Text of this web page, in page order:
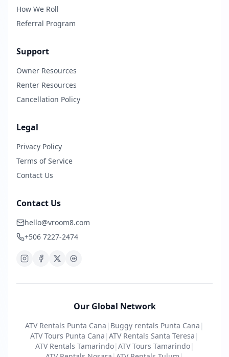
How We Roll
Referral Program
Support
Owner Resources
Renter Resources
Cancellation Policy
Legal
Privacy Policy
Terms of Service
Contact Us
Contact Us
hello@vroom8.com
+506 7227-2474
Our Global Network
ATV Rentals Punta Cana | Buggy rentals Punta Cana |
ATV Tours Punta Cana | ATV Rentals Santa Teresa |
ATV Rentals Tamarindo| ATV Tours Tamarindo|